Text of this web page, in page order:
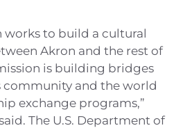
works to build a cultural
Akron and the rest of
is building bridges
community and the world
exchange programs,”
The U.S. Department of